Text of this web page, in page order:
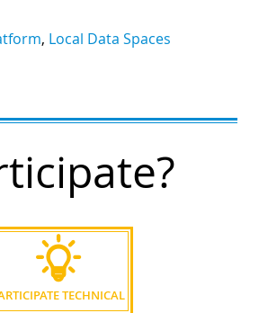
, Local Data Spaces
TECHNICAL